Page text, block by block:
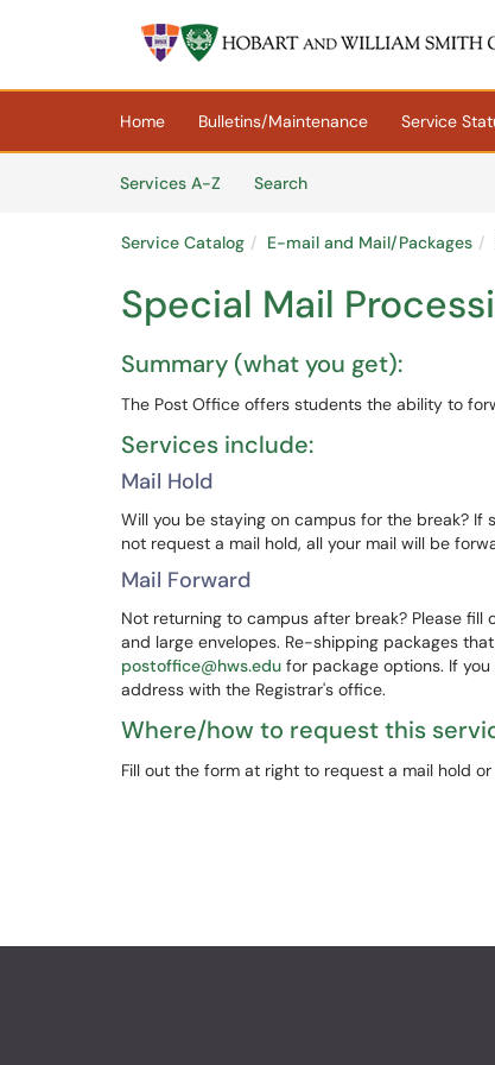
Skip to main content
Home Bulletins/Maintenance Service
Services A-Z
SearchServices
Service Catalog E-mail and Mail/Packages
Special Mail
Summary (what you get):
The Post Office offers students the ability to
Services include:
Mail Hold
Will you be staying on campus for the break? If
not request a mail hold, all your mail will be
Mail Forward
Not returning to campus after break? Please
and large envelopes. Re-shipping packages
postoffice@hws.edu for package options. If
address with the Registrar's office.
Where/how to request this
Fill out the form at right to request a mail hold